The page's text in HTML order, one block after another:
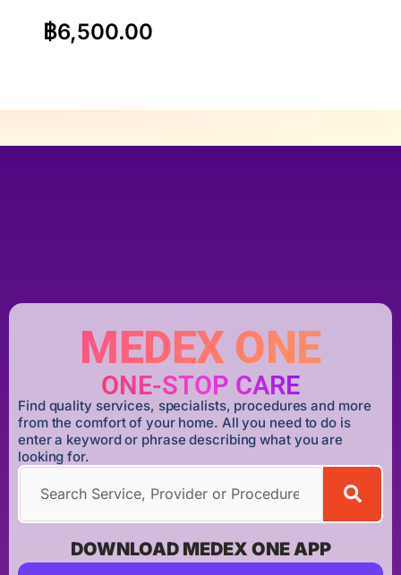
฿6,500.00
MEDEX ONE
ONE-STOP CARE
Find quality services, specialists, procedures and more
from the comfort of your home. All you need to do is
enter a keyword or phrase describing what you are
looking for.
DOWNLOAD MEDEX ONE APP